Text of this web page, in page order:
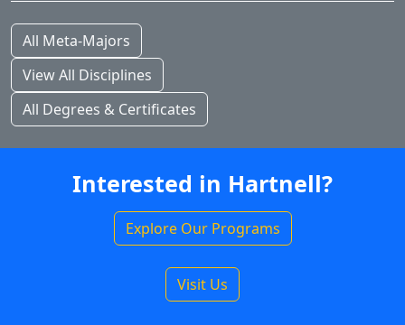
All Meta-Majors
View All Disciplines
All Degrees & Certificates
Interested in Hartnell?
Explore Our Programs
Visit Us